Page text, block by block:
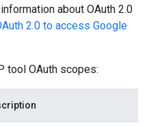
about OAuth 2.0
2.0 to access Google
tool OAuth scopes: